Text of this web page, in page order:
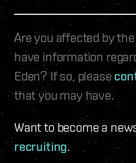
Are you affected by
have information
Eden? If so, please
that you may have.
Want to become a
recruiting.